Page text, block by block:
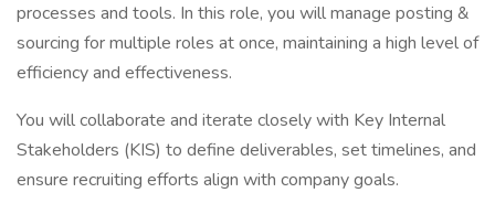
processes and tools. In this role, you will manage posting &
sourcing for multiple roles at once, maintaining a high level of
efficiency and effectiveness.
You will collaborate and iterate closely with Key Internal
Stakeholders (KIS) to define deliverables, set timelines, and
ensure recruiting efforts align with company goals.